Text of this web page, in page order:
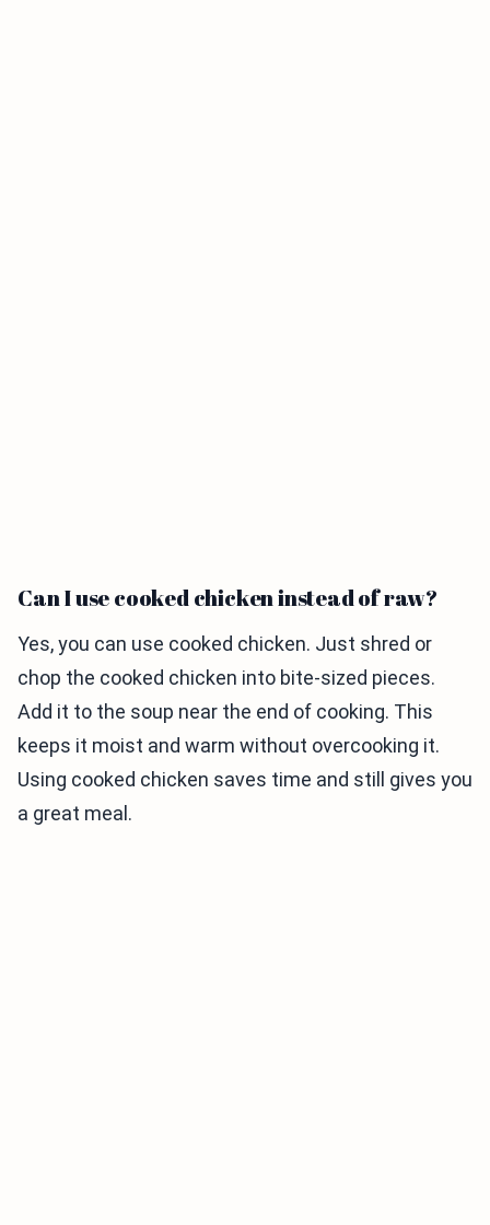
Can I use cooked chicken instead of raw?
Yes, you can use cooked chicken. Just shred or
chop the cooked chicken into bite-sized pieces.
Add it to the soup near the end of cooking. This
keeps it moist and warm without overcooking it.
Using cooked chicken saves time and still gives you
a great meal.